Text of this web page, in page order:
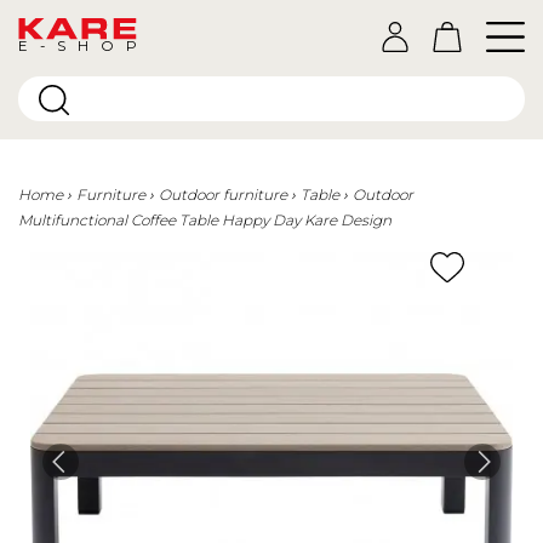
E-SHOP
Home Furniture Outdoor furniture Table
Outdoor
Multifunctional Coffee Table Happy Day Kare Design